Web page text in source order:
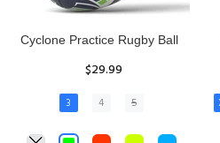
Rhino Fixed Height Club
ADD TO CART